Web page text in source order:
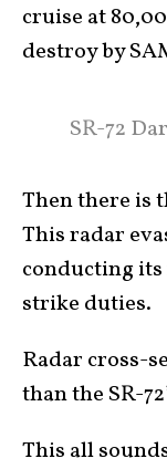
cruise at
destroy by
SR-72
Then there is
This radar
conducting
strike duties.
Radar cross-
than the SR-
This all